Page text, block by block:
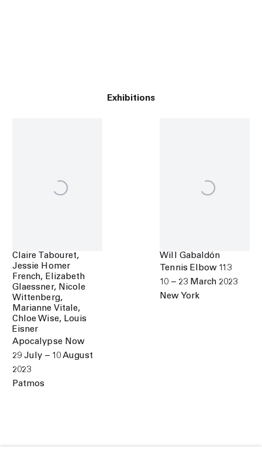
Exhibitions
Claire Tabouret,
Jessie Homer
French, Elizabeth
Glaessner, Nicole
Wittenberg,
Marianne Vitale,
Chloe Wise, Louis
Eisner
Apocalypse Now
29 July – 10 August
2023
Patmos
Will Gabaldón
Tennis Elbow 113
10 – 23 March 2023
New York